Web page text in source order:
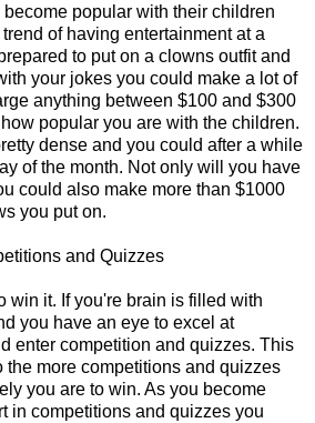
popular with their children
of having entertainment at a
to put on a clowns outfit and
your jokes you could make a lot of
anything between $100 and $300
popular you are with the children.
dense and you could after a while
of the month. Not only will you have
could also make more than $1000
you put on.
and Quizzes
win it. If you're brain is filled with
you have an eye to excel at
enter competition and quizzes. This
the more competitions and quizzes
you are to win. As you become
in competitions and quizzes you